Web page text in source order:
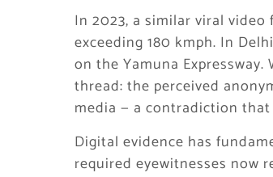
In 2023, a similar viral video
exceeding 180 kmph. In
on the Yamuna
thread: the perceived
media — a contradiction
Digital evidence has
required eyewitnesses now